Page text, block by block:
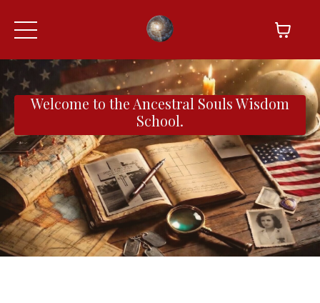
Welcome to the Ancestral Souls Wisdom
School.